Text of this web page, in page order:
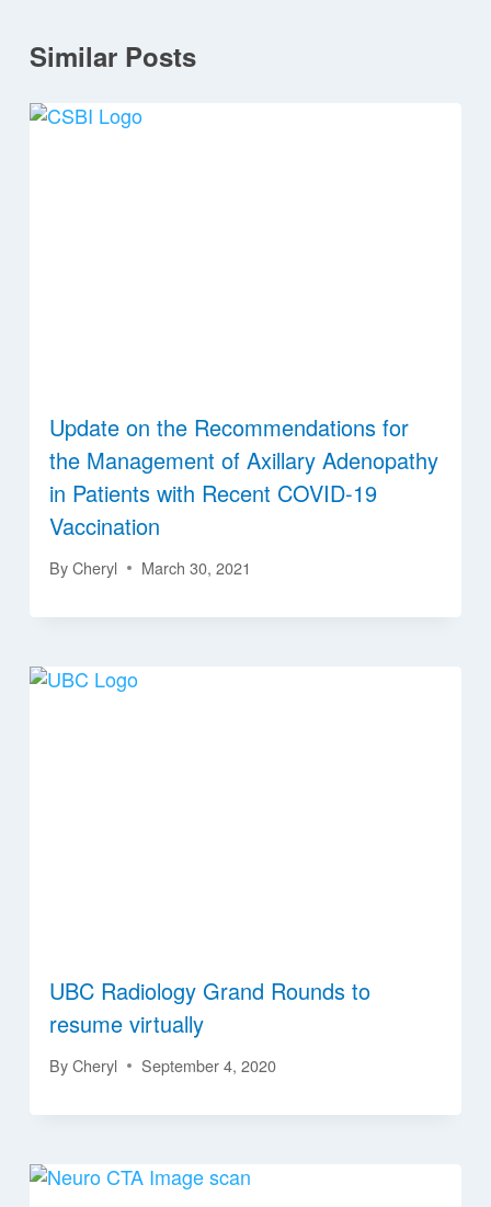
Similar Posts
Update on the Recommendations for
the Management of Axillary Adenopathy
in Patients with Recent COVID-19
Vaccination
ByCheryl March 30, 2021
UBC Radiology Grand Rounds to
resume virtually
ByCheryl September 4, 2020